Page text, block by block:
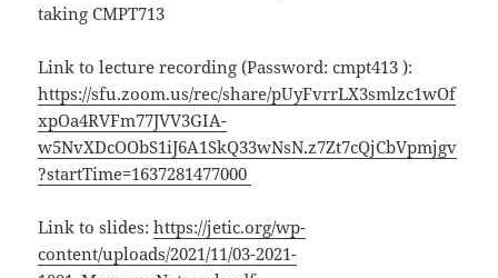
taking CMPT713
Link to lecture recording (Password: cmpt413 ):
https://sfu.zoom.us/rec/share/pUyFvrrLX3smlzc1wOf
xpOa4RVFm77JVV3GIA-
w5NvXDcOObS1iJ6A1SkQ33wNsN.z7Zt7cQjCbVpmjgv
?startTime=1637281477000
Link to slides:https://jetic.org/wp-
content/uploads/2021/11/03-2021-